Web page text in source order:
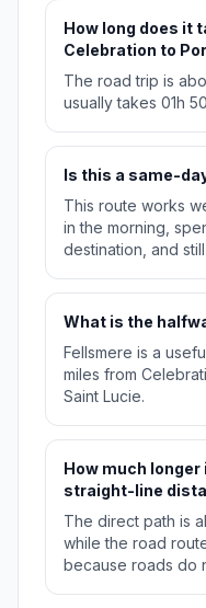
How long does it
Celebration to
The road trip is
usually takes 01h
Is this a same-
This route works
in the morning,
destination, and
What is the
Fellsmere is a
miles from
Saint Lucie.
How much
straight-line
The direct path is
while the road
because roads do